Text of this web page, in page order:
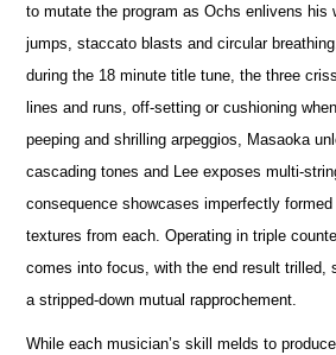
to mutate the program as Ochs enlivens his
jumps, staccato blasts and circular
during the 18 minute title tune, the three
lines and runs, off-setting or cushioning
peeping and shrilling arpeggios, Masaoka
cascading tones and Lee exposes multi-
consequence showcases imperfectly formed
textures from each. Operating in triple
comes into focus, with the end result trilled,
a stripped-down mutual rapprochement.
While each musician’s skill melds to